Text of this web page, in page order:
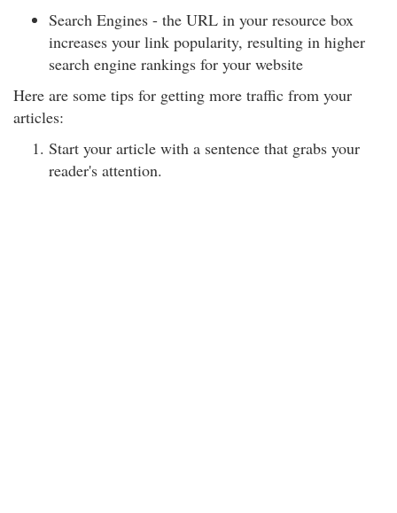
Search Engines - the URL in your resource box
increases your link popularity, resulting in higher
search engine rankings for your website
Here are some tips for getting more traffic from your
articles:
Start your article with a sentence that grabs your
reader's attention.